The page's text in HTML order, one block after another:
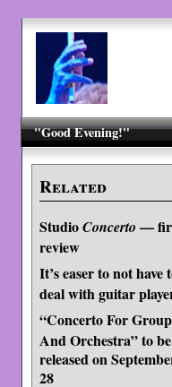
"Good Evening!"
Related
StudioConcerto —
review
It’s easer to not have
deal with guitar
“Concerto For Group
And Orchestra” to be
released on
28